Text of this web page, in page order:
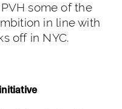
some of the
in line with
off in NYC.